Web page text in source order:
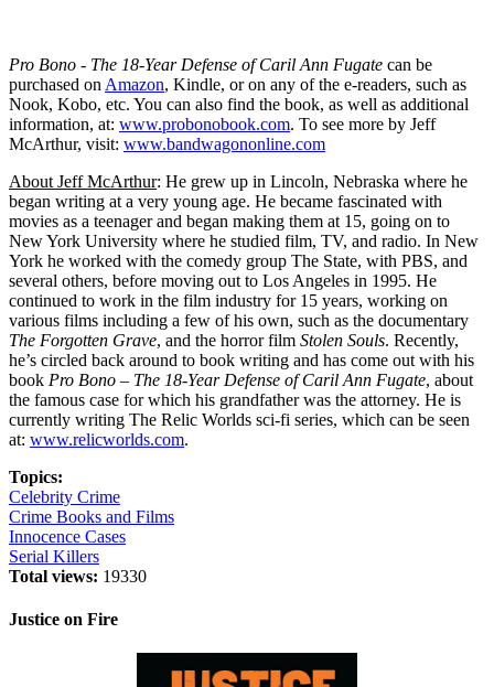
Pro Bono - The 18-Year Defense of Caril Ann Fugate can be
purchased on Amazon, Kindle, or on any of the e-readers, such as
Nook, Kobo, etc. You can also find the book, as well as additional
information, at: www.probonobook.com. To see more by Jeff
McArthur, visit: www.bandwagononline.com
About Jeff McArthur: He grew up in Lincoln, Nebraska where he
began writing at a very young age. He became fascinated with
movies as a teenager and began making them at 15, going on to
New York University where he studied film, TV, and radio. In New
York he worked with the comedy group The State, with PBS, and
several others, before moving out to Los Angeles in 1995. He
continued to work in the film industry for 15 years, working on
various films including a few of his own, such as the documentary
The Forgotten Grave, and the horror film Stolen Souls. Recently,
he’s circled back around to book writing and has come out with his
book Pro Bono – The 18-Year Defense of Caril Ann Fugate, about
the famous case for which his grandfather was the attorney. He is
currently writing The Relic Worlds sci-fi series, which can be seen
at: www.relicworlds.com.
Topics:
Celebrity Crime
Crime Books and Films
Innocence Cases
Serial Killers
Total views: 19330
Justice on Fire